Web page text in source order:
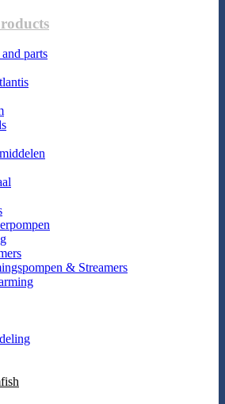
parts
& Streamers